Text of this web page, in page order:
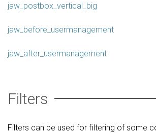
jaw_postbox_vertical_big
jaw_before_usermanagement
jaw_after_usermanagement
Filters
Filters can be used for filtering of some